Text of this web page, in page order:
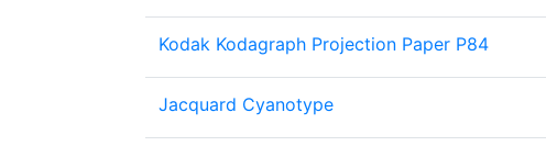
Kodak Kodagraph Projection Paper P84
Jacquard Cyanotype